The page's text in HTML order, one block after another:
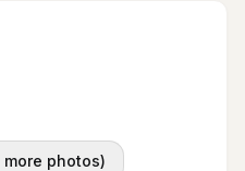
more photos)